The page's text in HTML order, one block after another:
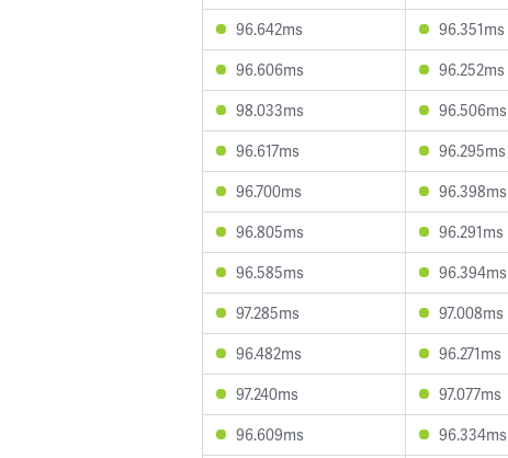
96.642ms
96.351ms
96.606ms
96.252ms
98.033ms
96.506ms
96.617ms
96.295ms
96.700ms
96.398ms
96.805ms
96.291ms
96.585ms
96.394ms
97.285ms
97.008ms
96.482ms
96.271ms
97.240ms
97.077ms
96.609ms
96.334ms